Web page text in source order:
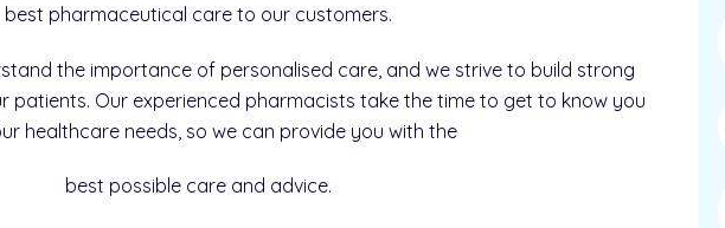
best pharmaceutical care to our customers.
the importance of personalised care, and we strive to build strong
patients. Our experienced pharmacists take the time to get to know you
healthcare needs, so we can provide you with the
best possible care and advice.